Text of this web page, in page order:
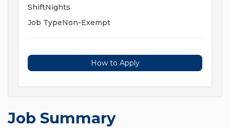
ShiftNights
Job TypeNon-Exempt
How to Apply
Job Summary